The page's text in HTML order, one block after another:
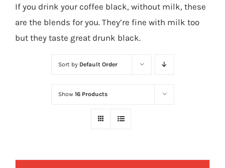
If you drink your coffee black, without milk, these
are the blends for you. They’re fine with milk too
but they taste great drunk black.
Sort by Default Order
Show 16 Products